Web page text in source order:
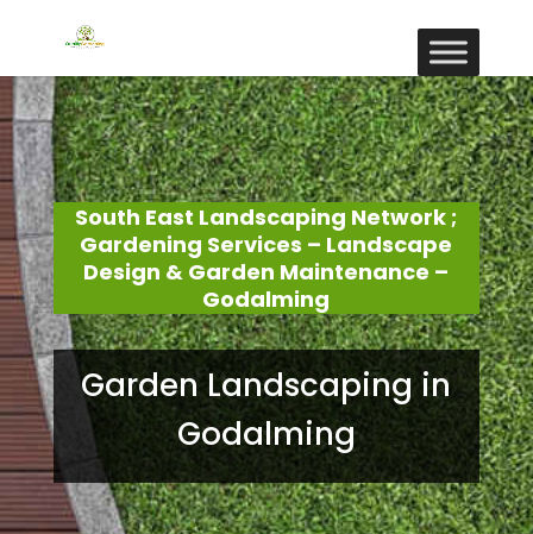
South East Landscaping Network ;
Gardening Services – Landscape
Design & Garden Maintenance –
Godalming
Garden Landscaping in
Godalming